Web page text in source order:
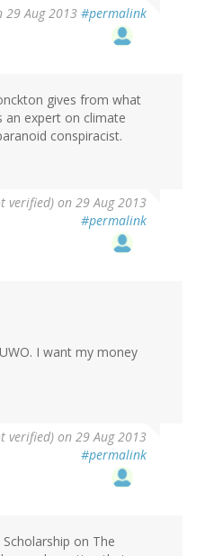
29 Aug 2013 #permalink
gives from what
an expert on climate
conspiracist.
verified) on 29 Aug 2013
#permalink
I want my money
verified) on 29 Aug 2013
#permalink
on The